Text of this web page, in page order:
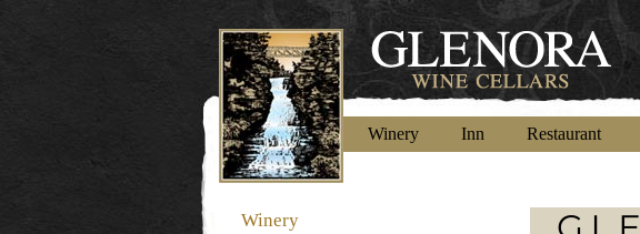
Winery Inn Restaurant
Winery